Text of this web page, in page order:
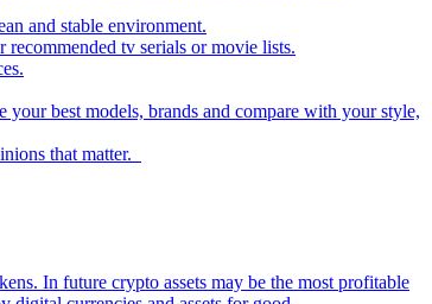
and stable environment.
tv serials or movie lists.
best models, brands and compare with your style,
that matter.
In future crypto assets may be the most profitable